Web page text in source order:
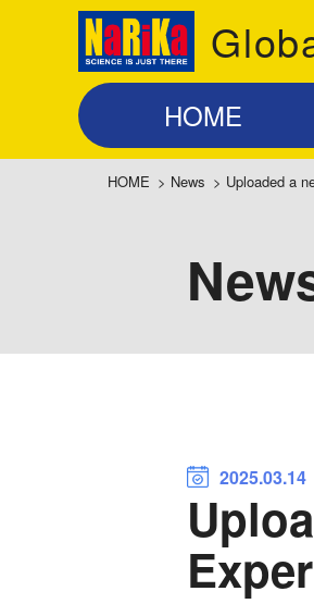
HOME
HOME > News > Uploaded a
2025.03.14